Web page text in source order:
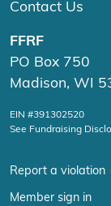
Contact Us
FFRF
PO Box 750
Madison, WI
EIN #391302520
See Fundraising
Report a violation
Member sign in